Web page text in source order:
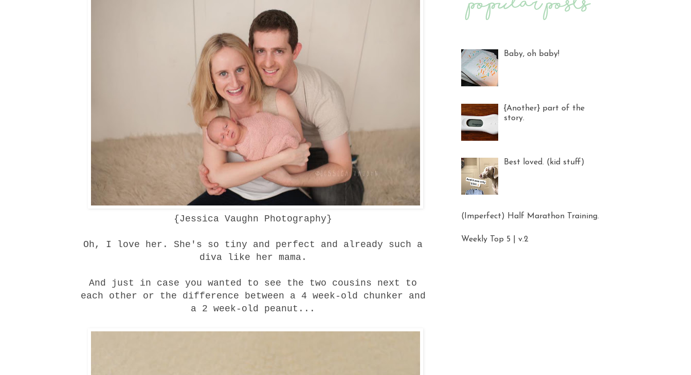
{Jessica Vaughn Photography}
Oh, I love her. She's so tiny and perfect and already such a
diva like her mama.
And just in case you wanted to see the two cousins next to
each other or the difference between a 4 week-old chunker and
a 2 week-old peanut...
Baby, oh baby!
{Another} part of the
story.
Best loved. (kid stuff)
(Imperfect) Half Marathon Training.
Weekly Top 5 | v.2